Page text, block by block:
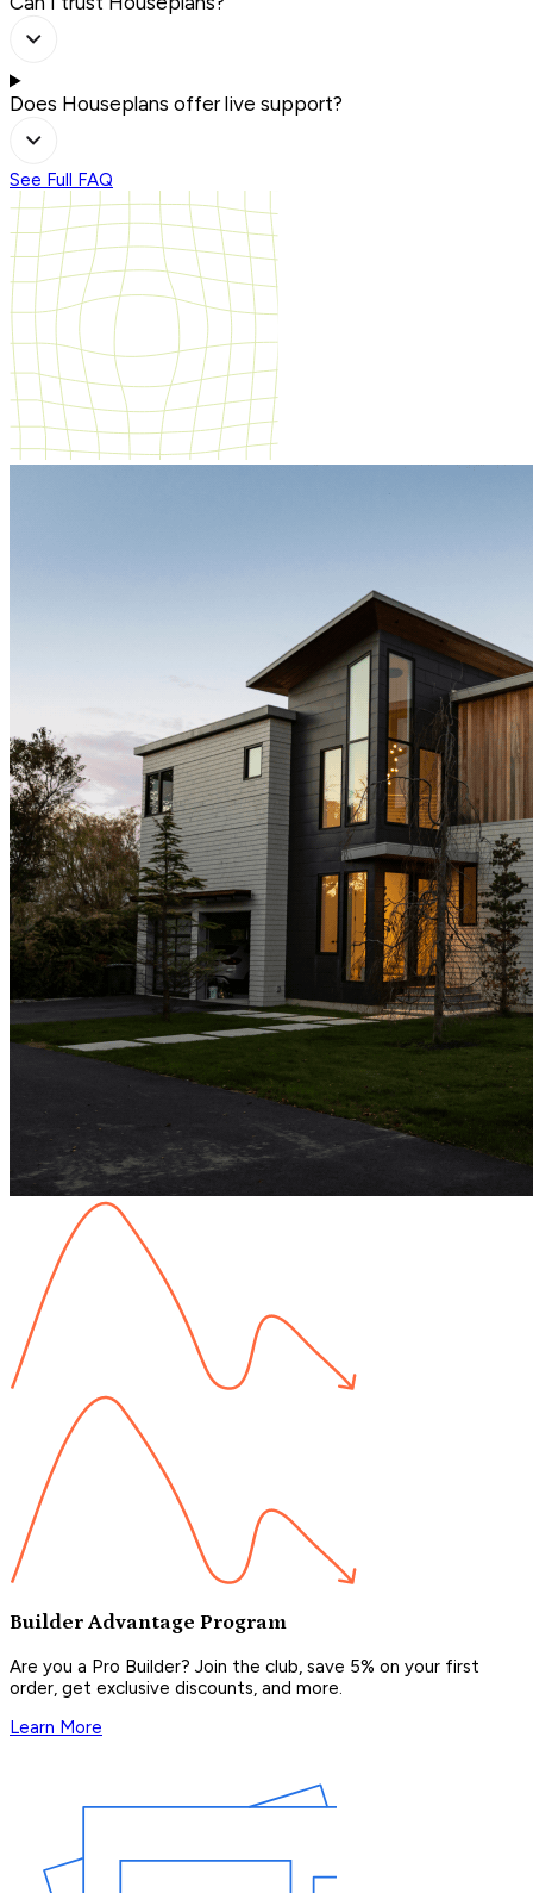
Does Houseplans offer live support?
See Full FAQ
Builder Advantage Program
Are you a Pro Builder? Join the club, save 5% on your first
order, get exclusive discounts, and more.
Learn More